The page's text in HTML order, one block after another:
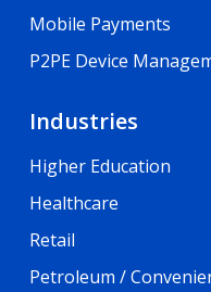
Mobile Payments
P2PE Device
Industries
Higher Education
Healthcare
Retail
Petroleum /